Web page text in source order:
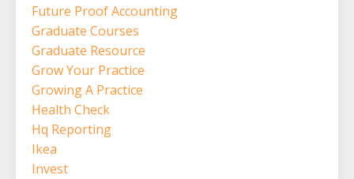
Future Proof Accounting
Graduate Courses
Graduate Resource
Grow Your Practice
Growing A Practice
Health Check
Hq Reporting
Ikea
Invest